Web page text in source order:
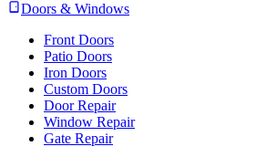
Doors & Windows
Front Doors
Patio Doors
Iron Doors
Custom Doors
Door Repair
Window Repair
Gate Repair